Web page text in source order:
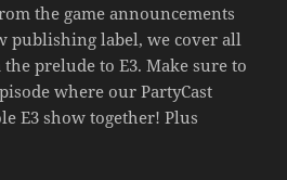
the game announcements
publishing label, we cover all
prelude to E3. Make sure to
where our PartyCast
E3 show together! Plus